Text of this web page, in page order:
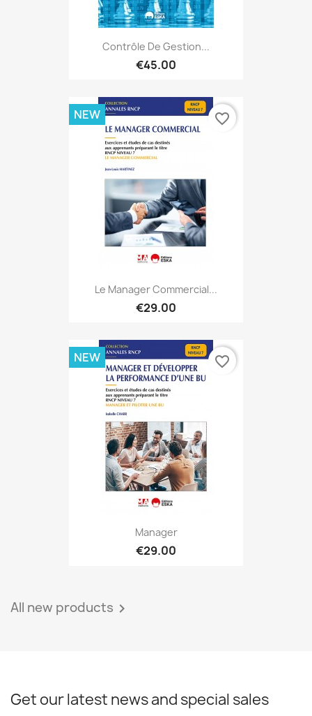
Contrôle De Gestion...
€45.00
Le Manager Commercial...
€29.00
NEW favorite_border
Manager
€29.00
NEW favorite_border
All new products 
Get our latest news and special sales